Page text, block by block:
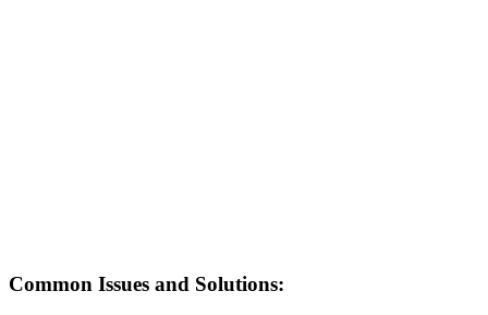
Common Issues and Solutions: